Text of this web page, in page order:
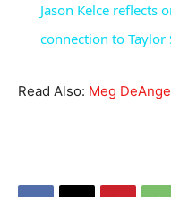
Jason Kelce reflects
connection to Taylor
Read Also: Meg